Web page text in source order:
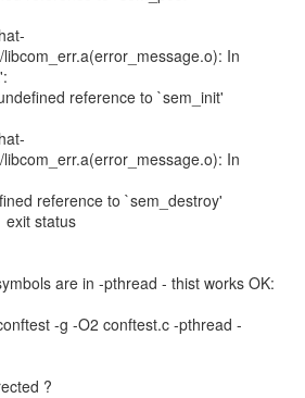
In
reference to `sem_init'
In
reference to `sem_destroy'
exit status
are in -pthread - thist works OK:
-g -O2 conftest.c -pthread -
?